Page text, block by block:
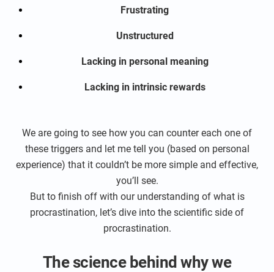
Frustrating
Unstructured
Lacking in personal meaning
Lacking in intrinsic rewards
We are going to see how you can counter each one of
these triggers and let me tell you (based on personal
experience) that it couldn’t be more simple and effective,
you’ll see.
But to finish off with our understanding of what is
procrastination, let’s dive into the scientific side of
procrastination.
The science behind why we